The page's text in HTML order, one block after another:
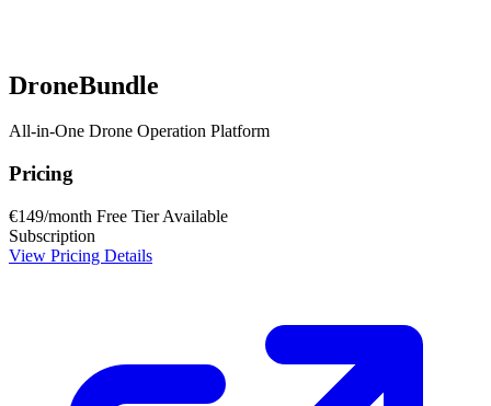
DroneBundle
All-in-One Drone Operation Platform
Pricing
€149/month Free Tier Available
Subscription
View Pricing Details